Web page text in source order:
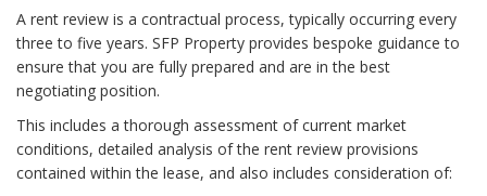
A rent review is a contractual process, typically occurring every
three to five years. SFP Property provides bespoke guidance to
ensure that you are fully prepared and are in the best
negotiating position.
This includes a thorough assessment of current market
conditions, detailed analysis of the rent review provisions
contained within the lease, and also includes consideration of: